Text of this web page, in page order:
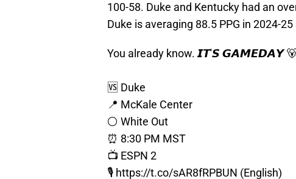
100-58. Duke and Kentucky had an
Duke is averaging 88.5 PPG in 2024-
You already know. 𝙄𝙏'𝙎 𝙂𝘼𝙈𝙀𝘿𝘼𝙔
🆚 Duke
📍 McKale Center
⚪️ White Out
⏰ 8:30 PM MST
📺 ESPN 2
🎙️ https://t.co/sAR8fRPBUN (English)